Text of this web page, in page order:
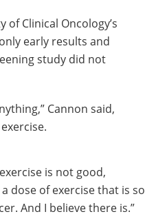
Clinical Oncology’s
early results and
study did not
Cannon said,
is not good,
dose of exercise that is so
And I believe there is.”